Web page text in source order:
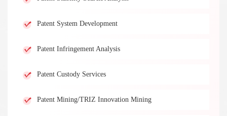
Patent System Development
Patent Infringement Analysis
Patent Custody Services
Patent Mining/TRIZ Innovation Mining